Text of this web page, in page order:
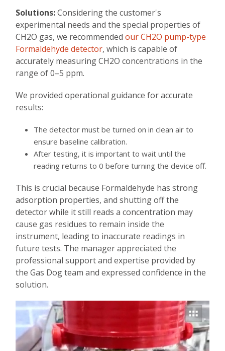
Solutions:Considering the customer's
experimental needs and the special properties of
CH2O gas, we recommendedour CH2O pump-type
Formaldehyde detector, which is capable of
accurately measuring CH2O concentrations in the
range of 0–5 ppm.
We provided operational guidance for accurate
results:
The detector must be turned on in clean air to
ensure baseline calibration.
After testing, it is important to wait until the
reading returns to 0 before turning the device off.
This is crucial because Formaldehyde has strong
adsorption properties, and shutting off the
detector while it still reads a concentration may
cause gas residues to remain inside the
instrument, leading to inaccurate readings in
future tests. The manager appreciated the
professional support and expertise provided by
the Gas Dog team and expressed confidence in the
solution.